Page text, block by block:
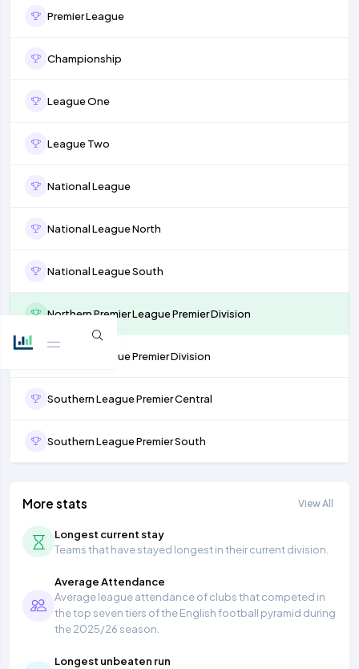
Premier League
Championship
League One
League Two
National League
National League North
National League South
Northern Premier League Premier Division
Isthmian League Premier Division
Southern League Premier Central
Southern League Premier South
More stats View All
Longest current stay
Teams that have stayed longest in their current division.
Average Attendance
Average league attendance of clubs that competed in
the top seven tiers of the English football pyramid during
the 2025/26 season.
Longest unbeaten run